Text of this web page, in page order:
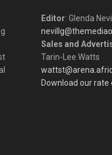
Editor: Glenda Nevill
Sales and
Tarin-Lee Watts
Download our rate